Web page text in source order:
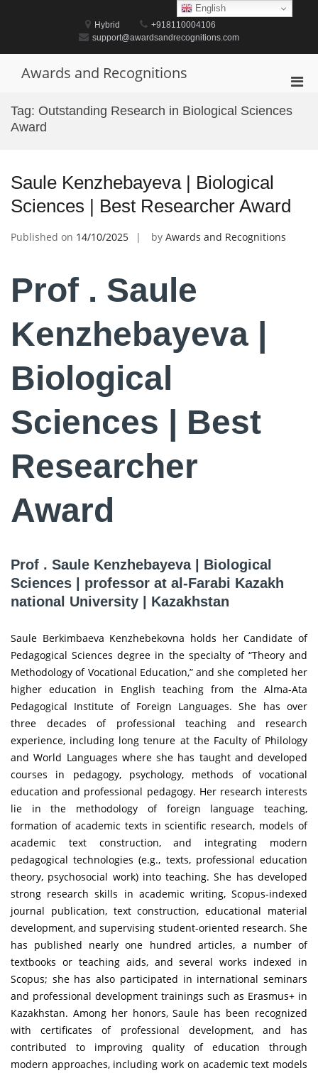
Hybrid
+918110004106
support@awardsandrecognitions.com
Awards and Recognitions
for
Tag: Outstanding Research in Biological Sciences
Award
Saule Kenzhebayeva | Biological
Sciences | Best Researcher Award
Published on 14/10/2025 by Awards and Recognitions
Prof . Saule
Kenzhebayeva |
Biological
Sciences | Best
Researcher
Award
Prof . Saule Kenzhebayeva | Biological
Sciences | professor at al-Farabi Kazakh
national University | Kazakhstan
Saule Berkimbaeva Kenzhebekovna holds her Candidate of
Pedagogical Sciences degree in the specialty of “Theory and
Methodology of Vocational Education,” and she completed her
higher education in English teaching from the Alma-Ata
Pedagogical Institute of Foreign Languages. She has over
three decades of professional teaching and research
experience, including long tenure at the Faculty of Philology
and World Languages where she has taught and developed
courses in pedagogy, psychology, methods of vocational
education and professional pedagogy. Her research interests
lie in the methodology of foreign language teaching,
formation of academic texts in scientific research, models of
academic text construction, and integrating modern
pedagogical technologies (e.g., texts, professional education
theory, psychosocial work) into teaching. She has developed
strong research skills in academic writing, Scopus-indexed
journal publication, text construction, educational material
development, and supervising student-oriented research. She
has published nearly one hundred articles, a number of
textbooks or teaching aids, and several works indexed in
Scopus; she has also participated in international seminars
and professional development trainings such as Erasmus+ in
Kazakhstan. Among her honors, Saule has been recognized
with certificates of professional development, and has
contributed to improving quality of education through
modern approaches, including work on academic text models
English